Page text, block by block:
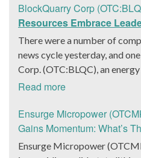
Yesterday, the company was
announced that it had gone
Provision Events pertaining
Hoag, the Orange County,
profit organization. The
about a path-breaking fan
Champions Event, the Hoag
been scheduled to take
attendance at the event had
BlockQuarry Corp
Resources Embrace
Introduce Interim CEO and
There were a number of
news cycle yesterday, and
Corp. (OTC:BLQC), an
company based out of Texas.
entered a transformative
BlockQuarry had agreed on
change of control that would
Read more
Ensurge Micropower
Gains Momentum: What’s
Ensurge Micropower